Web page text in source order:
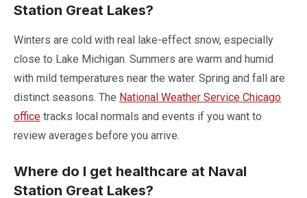
Station Great Lakes?
Winters are cold with real lake-effect snow, especially
close to Lake Michigan. Summers are warm and humid
with mild temperatures near the water. Spring and fall are
distinct seasons. The National Weather Service Chicago
office tracks local normals and events if you want to
review averages before you arrive.
Where do I get healthcare at Naval
Station Great Lakes?